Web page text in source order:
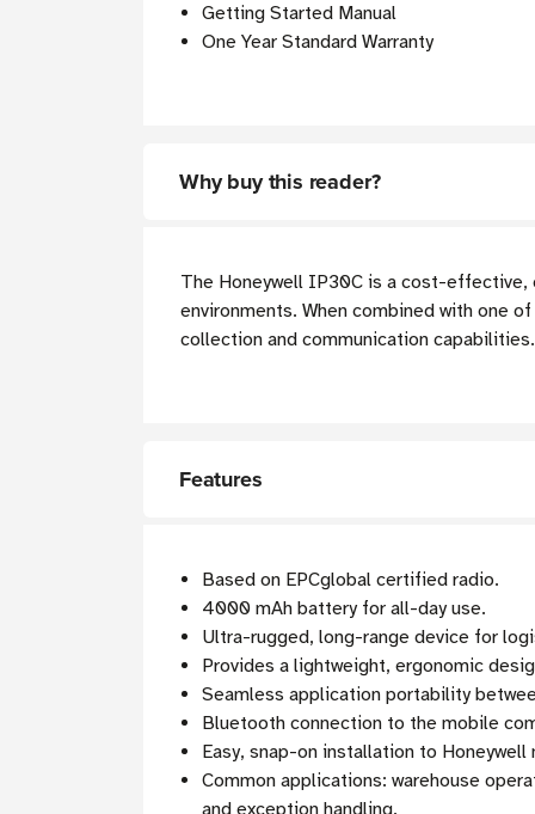
Getting Started Manual
One Year Standard Warranty
Why buy this reader?
The Honeywell IP30C is a cost-
environments. When combined with one
collection and communication capabilities.
Features
Based on EPCglobal certified radio.
4000 mAh battery for all-day use.
Ultra-rugged, long-range device for
Provides a lightweight, ergonomic
Seamless application portability
Bluetooth connection to the mobile
Easy, snap-on installation to
Common applications: warehouse